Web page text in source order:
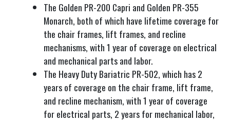
The Golden PR-200 Capri and Golden PR-355
Monarch, both of which have lifetime coverage for
the chair frames, lift frames, and recline
mechanisms, with 1 year of coverage on electrical
and mechanical parts and labor.
The Heavy Duty Bariatric PR-502, which has 2
years of coverage on the chair frame, lift frame,
and recline mechanism, with 1 year of coverage
for electrical parts, 2 years for mechanical labor,